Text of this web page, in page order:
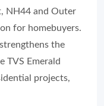
NH44 and Outer
for homebuyers.
the
TVS Emerald
projects,